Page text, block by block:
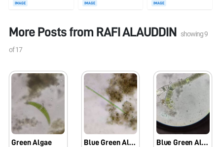
IMAGE IMAGE IMAGE
More Posts from RAFI ALAUDDIN showing9
of17
Green Algae Blue Green Algae Blue Green Algae